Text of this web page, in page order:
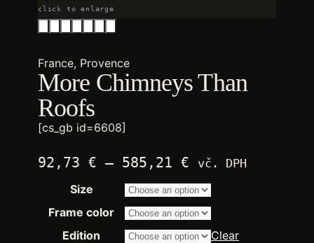
click to enlarge
France, Provence
More Chimneys Than
Roofs
[cs_gb id=6608]
92,73 € – 585,21 € Price
2.250,00 €
through
14.200,00 €
vč. DPH
Size
Frame color
Edition
Clear